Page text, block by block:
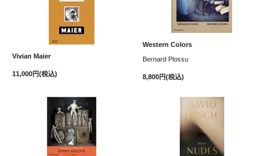
Vivian Maier
11,000円(税込)
Western Colors
Bernard Plossu
8,800円(税込)